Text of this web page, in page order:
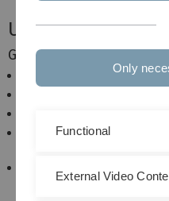
Useful Links
General Information
Welcome to Ulm
Study Commission
English page currently
Only
Functional
External Video